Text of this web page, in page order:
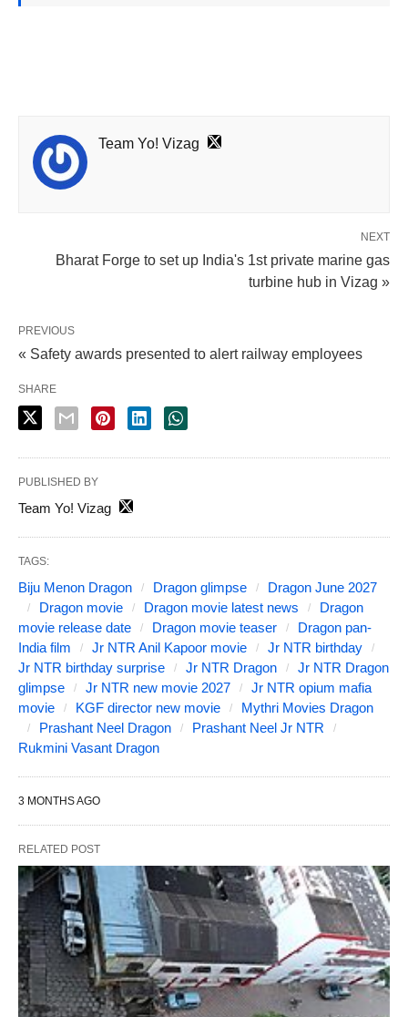
Team Yo! Vizag
NEXT
Bharat Forge to set up India's 1st private marine gas
turbine hub in Vizag »
PREVIOUS
« Safety awards presented to alert railway employees
SHARE
PUBLISHED BY
Team Yo! Vizag
TAGS:
Biju Menon Dragon Dragon glimpse
Dragon June 2027
Dragon movie
Dragon movie latest news
Dragon
movie release date
Dragon movie teaser
Dragon pan-
India film
Jr NTR Anil Kapoor movie
Jr NTR birthday
Jr NTR birthday surprise
Jr NTR Dragon
Jr NTR Dragon
glimpse
Jr NTR new movie 2027
Jr NTR opium mafia
movie
KGF director new movie
Mythri Movies Dragon
Prashant Neel Dragon
Prashant Neel Jr NTR
Rukmini Vasant Dragon
3 MONTHS AGO
RELATED POST